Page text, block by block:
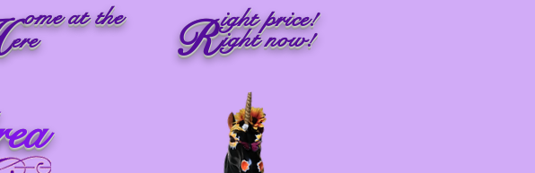
ome at the
ere Right price!
ight now!